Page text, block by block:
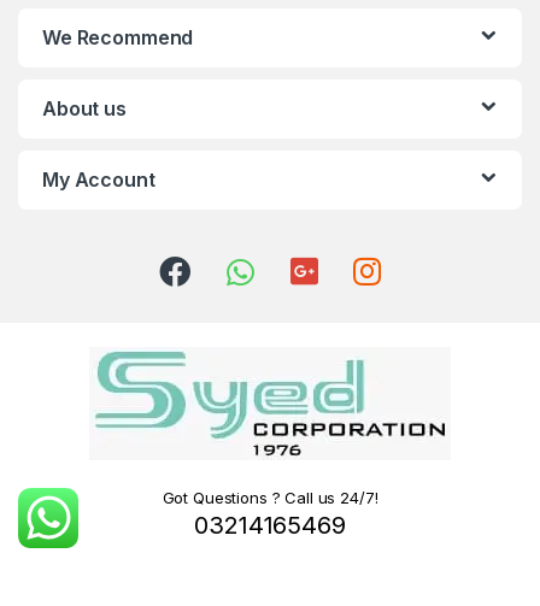
We Recommend
About us
My Account
Got Questions ? Call us 24/7!
03214165469